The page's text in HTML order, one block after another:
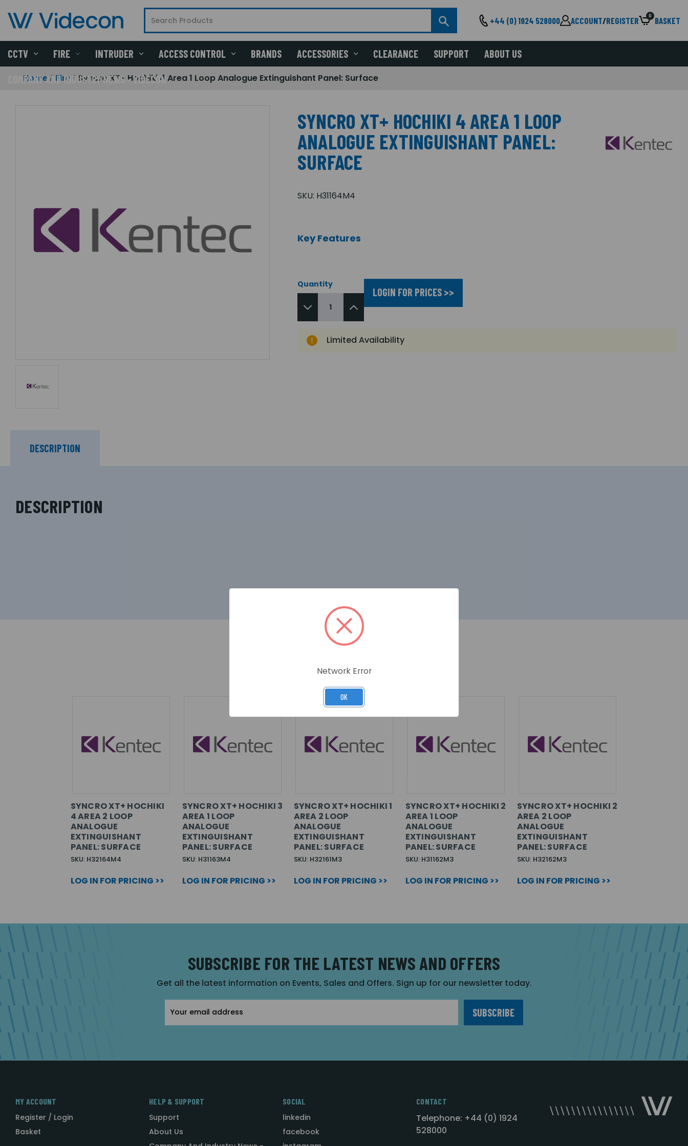
+44 (0) 1924 528000 ACCOUNT/REGISTER 0 BASKET
CCTV FIRE INTRUDER ACCESS CONTROL BRANDS ACCESSORIES CLEARANCE SUPPORT ABOUT US
COMPANY AND INDUSTRY NEWS - VIDECON
Home Fire Syncro XT+ Hochiki 4 Area 1 Loop Analogue Extinguishant Panel: Surface
SYNCRO XT+ HOCHIKI 4 AREA 1 LOOP
ANALOGUE EXTINGUISHANT PANEL:
SURFACE
SKU: H31164M4
Key Features
Quantity
LOGIN FOR PRICES >>
Limited Availability
DESCRIPTION
DESCRIPTION
RELATED PRODUCTS
SYNCRO XT+ HOCHIKI
4 AREA 2 LOOP
ANALOGUE
EXTINGUISHANT
PANEL: SURFACE
SKU: H32164M4
LOG IN FOR PRICING >>
SYNCRO XT+ HOCHIKI 3
AREA 1 LOOP
ANALOGUE
EXTINGUISHANT
PANEL: SURFACE
SKU: H31163M4
LOG IN FOR PRICING >>
SYNCRO XT+ HOCHIKI 1
AREA 2 LOOP
ANALOGUE
EXTINGUISHANT
PANEL: SURFACE
SKU: H32161M3
LOG IN FOR PRICING >>
SYNCRO XT+ HOCHIKI 2
AREA 1 LOOP
ANALOGUE
EXTINGUISHANT
PANEL: SURFACE
SKU: H31162M3
LOG IN FOR PRICING >>
SYNCRO XT+ HOCHIKI 2
AREA 2 LOOP
ANALOGUE
EXTINGUISHANT
PANEL: SURFACE
SKU: H32162M3
LOG IN FOR PRICING >>
SUBSCRIBE FOR THE LATEST NEWS AND OFFERS
Get all the latest information on Events, Sales and Offers. Sign up for our newsletter today.
Address
MY ACCOUNT
Register / Login
Basket
HELP & SUPPORT
Support
About Us
SOCIAL
linkedin
facebook
CONTACT
Telephone: +44 (0) 1924
528000
Network Error
OK